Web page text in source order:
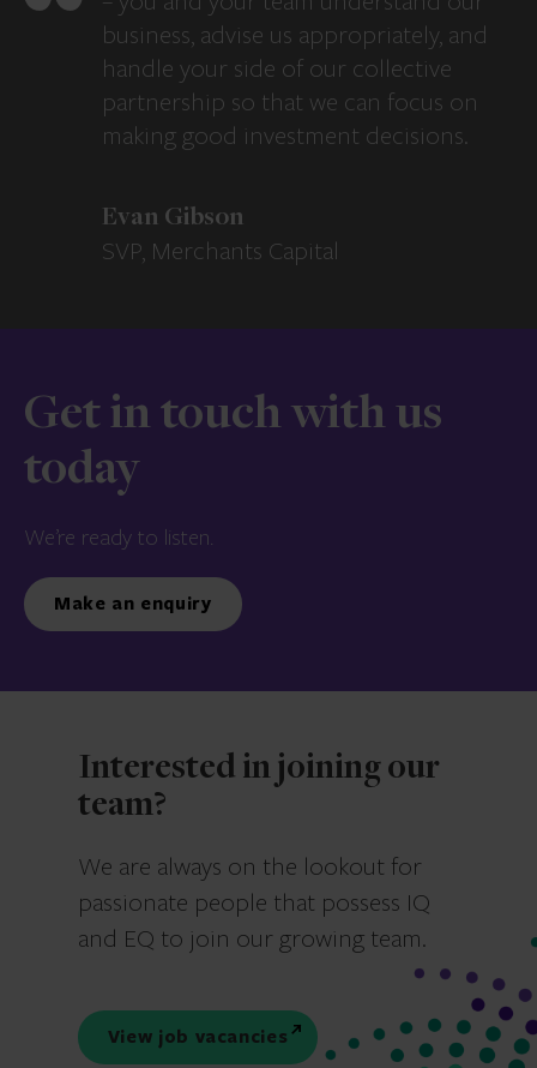
business, advise us appropriately, and
handle your side of our collective
partnership so that we can focus on
making good investment decisions.
Evan Gibson
SVP, Merchants Capital
Get in touch with us
today
We’re ready to listen.
Make an enquiry
Interested in joining our
team?
We are always on the lookout for
passionate people that possess IQ
and EQ to join our growing team.
View job vacancies